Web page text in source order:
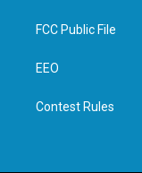
t
e
a
g
FCC Public File
EEO
Contest Rules